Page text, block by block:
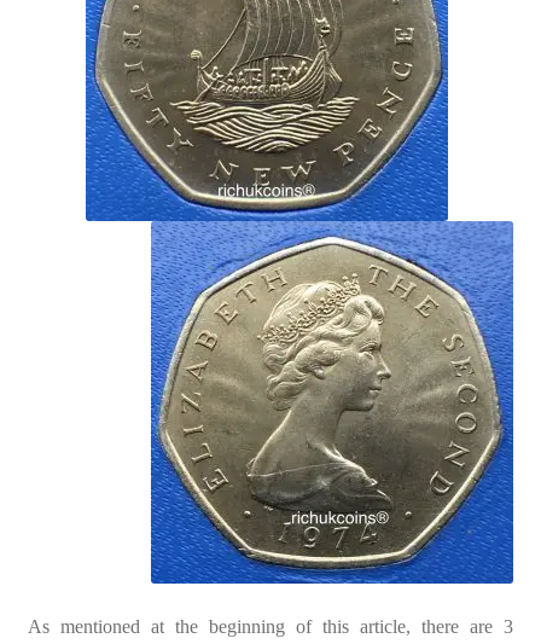
As mentioned at the beginning of this article, there are 3